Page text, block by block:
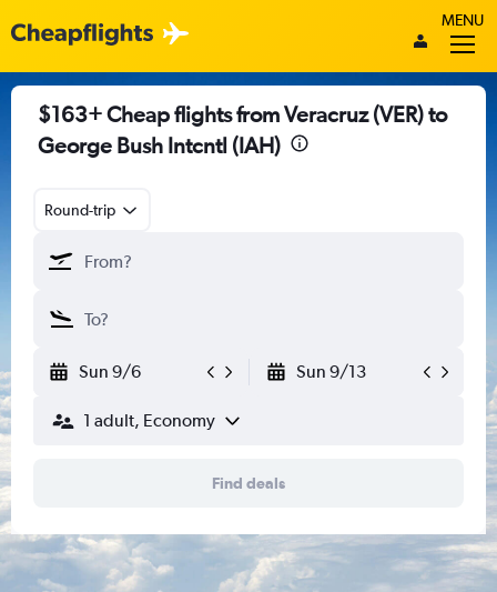
MENU
$163+ Cheap flights from Veracruz (VER) to
George Bush Intcntl (IAH)
Round-trip
Sun 9/6 Sun 9/13
1 adult, Economy
Find deals